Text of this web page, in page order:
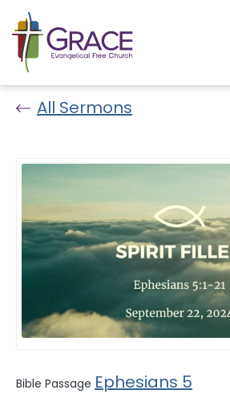
All Sermons
Bible Passage Ephesians 5